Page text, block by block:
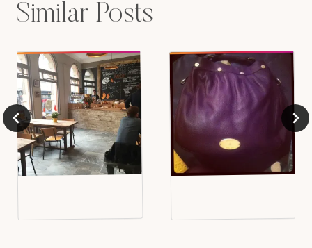
Similar Posts